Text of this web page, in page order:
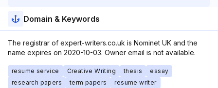
Domain & Keywords
The registrar of expert-writers.co.uk is Nominet UK and the
name expires on 2020-10-03. Owner email is not available.
resume service Creative Writing thesis
essay
research papers
term papers
resume writer